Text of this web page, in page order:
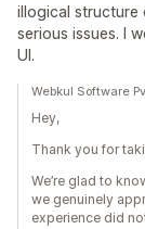
illogical structure
serious issues. I
UI.
Webkul Software
Hey,
Thank you for
We’re glad to
we genuinely
experience did